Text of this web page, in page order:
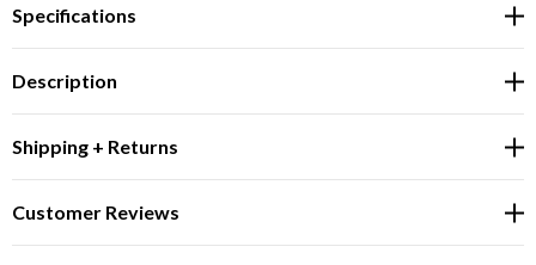
Specifications
Description
Shipping + Returns
Customer Reviews